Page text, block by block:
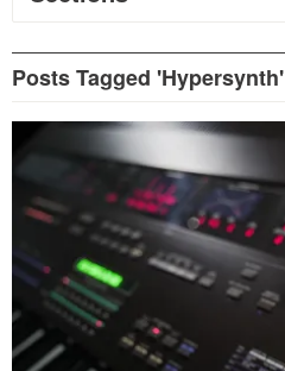
Posts Tagged 'Hypersynth'